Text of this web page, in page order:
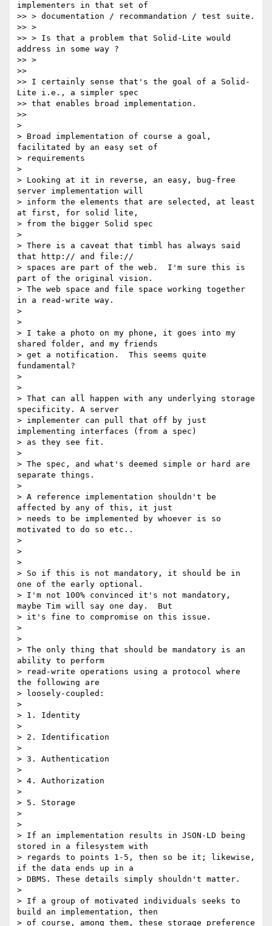
implementers in that set of
>> > documentation / recommandation / test suite.
>> >
>> > Is that a problem that Solid-Lite would
address in some way ?
>> >
>>
>> I certainly sense that's the goal of a Solid-
Lite i.e., a simpler spec
>> that enables broad implementation.
>>
>
> Broad implementation of course a goal,
facilitated by an easy set of
> requirements
>
> Looking at it in reverse, an easy, bug-free
server implementation will
> inform the elements that are selected, at least
at first, for solid lite,
> from the bigger Solid spec
>
> There is a caveat that timbl has always said
that http:// and file://
> spaces are part of the web.  I'm sure this is
part of the original vision.
> The web space and file space working together
in a read-write way.
>
>
> I take a photo on my phone, it goes into my
shared folder, and my friends
> get a notification.  This seems quite
fundamental?
>
>
> That can all happen with any underlying storage
specificity. A server
> implementer can pull that off by just
implementing interfaces (from a spec)
> as they see fit.
>
> The spec, and what's deemed simple or hard are
separate things.
>
> A reference implementation shouldn't be
affected by any of this, it just
> needs to be implemented by whoever is so
motivated to do so etc..
>
>
>
> So if this is not mandatory, it should be in
one of the early optional.
> I'm not 100% convinced it's not mandatory,
maybe Tim will say one day.  But
> it's fine to compromise on this issue.
>
>
> The only thing that should be mandatory is an
ability to perform
> read-write operations using a protocol where
the following are
> loosely-coupled:
>
> 1. Identity
>
> 2. Identification
>
> 3. Authentication
>
> 4. Authorization
>
> 5. Storage
>
>
> If an implementation results in JSON-LD being
stored in a filesystem with
> regards to points 1-5, then so be it; likewise,
if the data ends up in a
> DBMS. These details simply shouldn't matter.
>
> If a group of motivated individuals seeks to
build an implementation, then
> of course, among them, these storage preference